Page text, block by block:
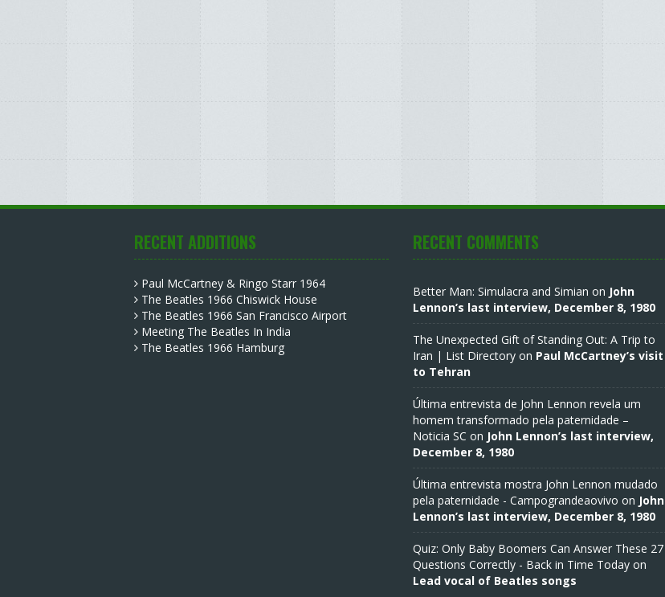
RECENT ADDITIONS
Paul McCartney & Ringo Starr 1964
The Beatles 1966 Chiswick House
The Beatles 1966 San Francisco Airport
Meeting The Beatles In India
The Beatles 1966 Hamburg
RECENT COMMENTS
Better Man: Simulacra and Simian on John
Lennon’s last interview, December 8, 1980
The Unexpected Gift of Standing Out: A Trip to
Iran | List Directoryon Paul McCartney’s visit
to Tehran
Última entrevista de John Lennon revela um
homem transformado pela paternidade –
Noticia SC on John Lennon’s last interview,
December 8, 1980
Última entrevista mostra John Lennon mudado
pela paternidade - Campograndeaovivo on John
Lennon’s last interview, December 8, 1980
Quiz: Only Baby Boomers Can Answer These 27
Questions Correctly - Back in Time Todayon
Lead vocal of Beatles songs